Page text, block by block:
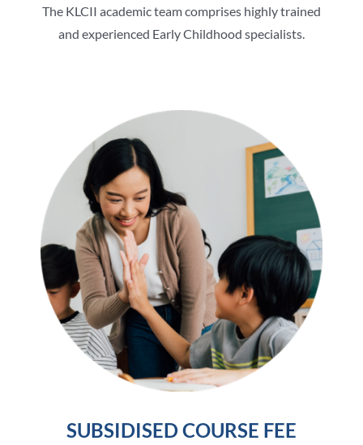
The KLCII academic team comprises highly trained
and experienced Early Childhood specialists.
SUBSIDISED COURSE FEE